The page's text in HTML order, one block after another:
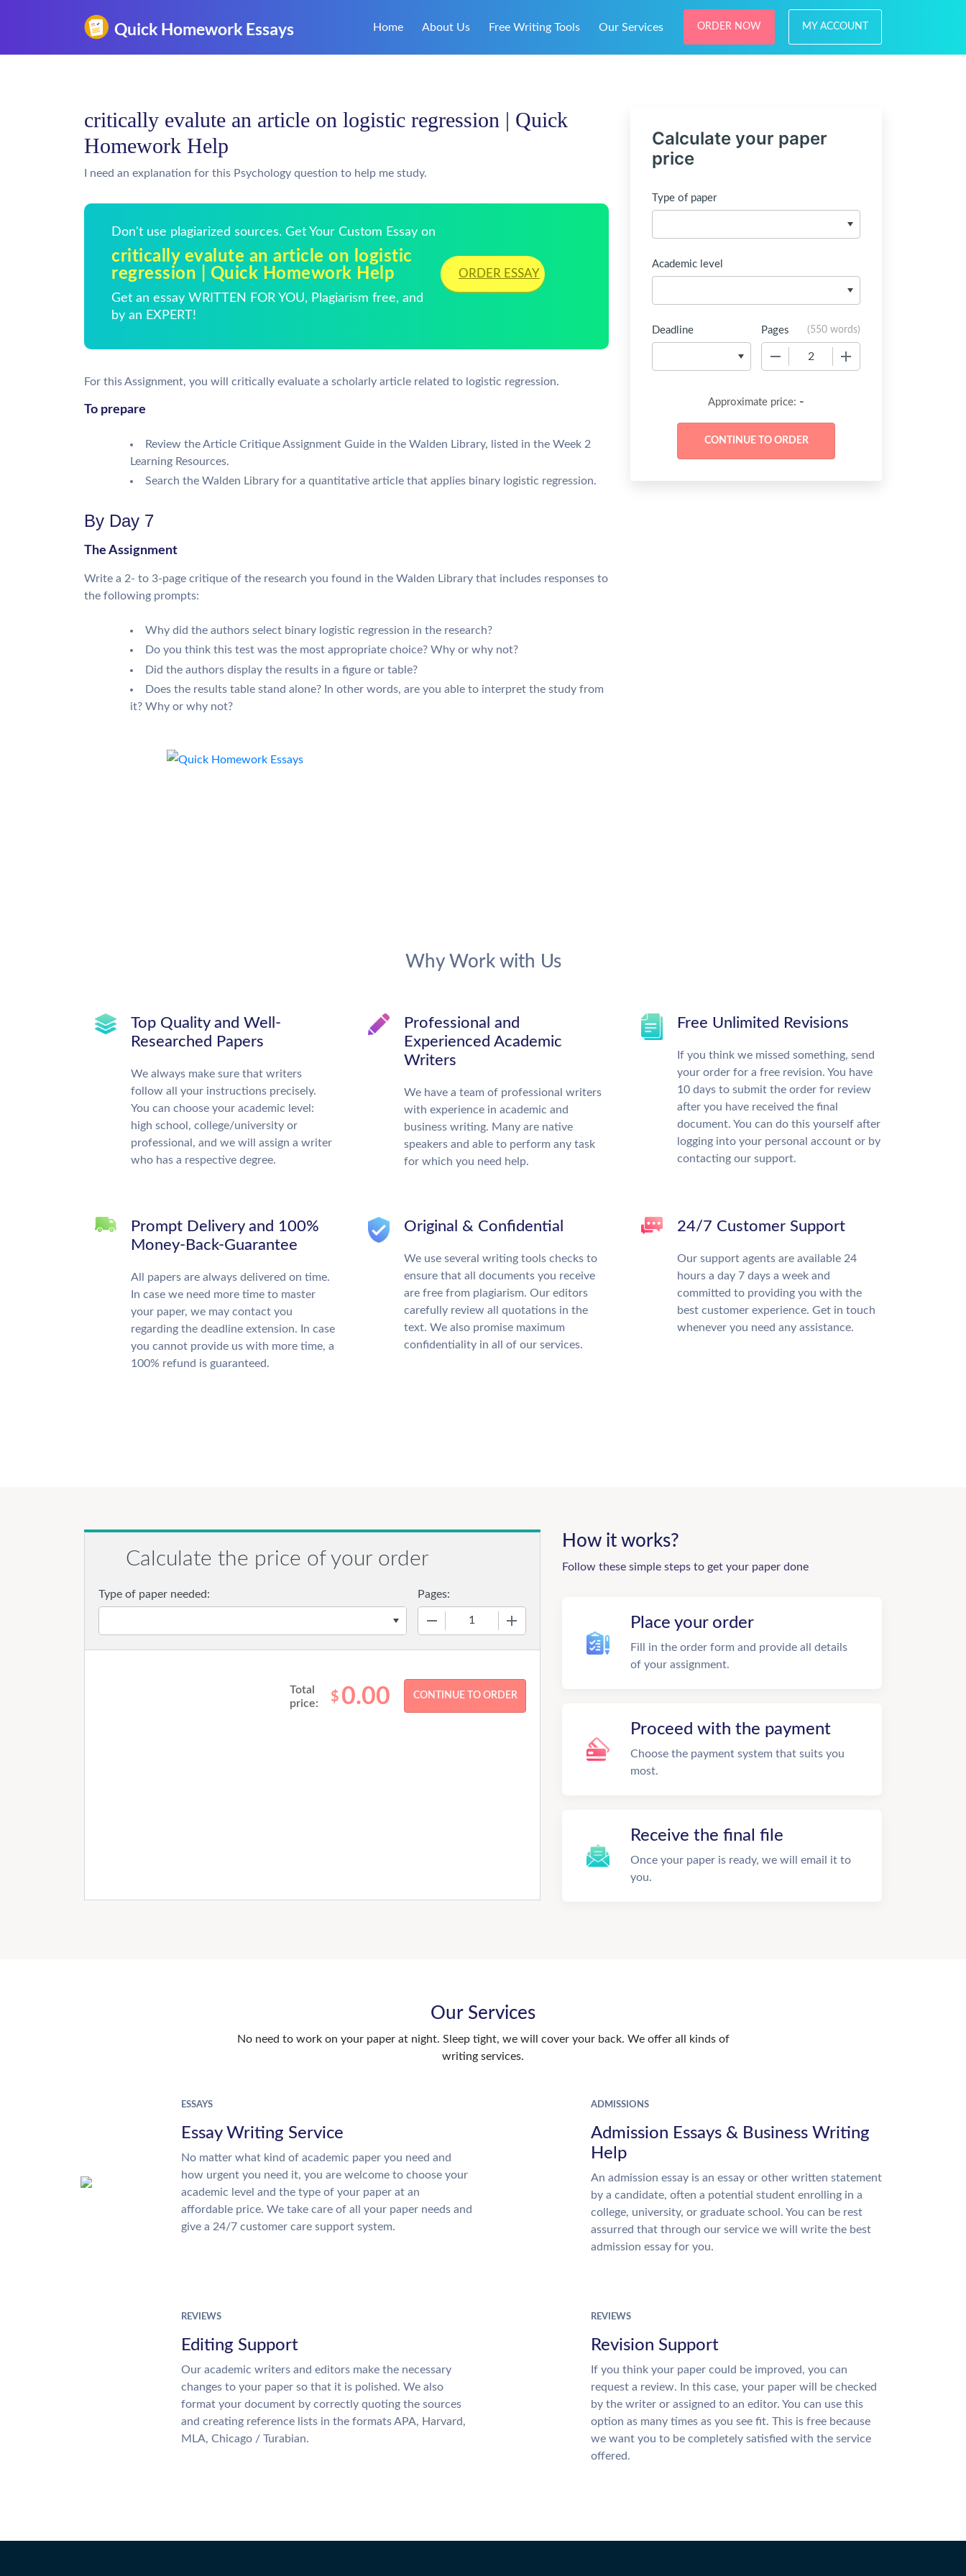
Home About Us Free Writing Tools Our Services ORDER NOW MY ACCOUNT
critically evalute an article on logistic regression | Quick
Homework Help
I need an explanation for this Psychology question to help me study.
Don't use plagiarized sources. Get Your Custom Essay on
critically evalute an article on logistic
regression | Quick Homework Help
Get an essay WRITTEN FOR YOU, Plagiarism free, and
by an EXPERT!
ORDER ESSAY
For this Assignment, you will critically evaluate a scholarly article related to logistic regression.
To prepare
Review the Article Critique Assignment Guide in the Walden Library, listed in the Week 2
Learning Resources.
Search the Walden Library for a quantitative article that applies binary logistic regression.
By Day 7
The Assignment
Write a 2- to 3-page critique of the research you found in the Walden Library that includes responses to
the following prompts:
Why did the authors select binary logistic regression in the research?
Do you think this test was the most appropriate choice? Why or why not?
Did the authors display the results in a figure or table?
Does the results table stand alone? In other words, are you able to interpret the study from
it? Why or why not?
Calculate your paper
price
Type of paper
Academic level
Deadline Pages (550 words)
Approximate price: -
Why Work with Us
Top Quality and Well-
Researched Papers
We always make sure that writers
follow all your instructions precisely.
You can choose your academic level:
high school, college/university or
professional, and we will assign a writer
who has a respective degree.
Professional and
Experienced Academic
Writers
We have a team of professional writers
with experience in academic and
business writing. Many are native
speakers and able to perform any task
for which you need help.
Free Unlimited Revisions
If you think we missed something, send
your order for a free revision. You have
10 days to submit the order for review
after you have received the final
document. You can do this yourself after
logging into your personal account or by
contacting our support.
Prompt Delivery and 100%
Money-Back-Guarantee
All papers are always delivered on time.
In case we need more time to master
your paper, we may contact you
regarding the deadline extension. In case
you cannot provide us with more time, a
100% refund is guaranteed.
Original & Confidential
We use several writing tools checks to
ensure that all documents you receive
are free from plagiarism. Our editors
carefully review all quotations in the
text. We also promise maximum
confidentiality in all of our services.
24/7 Customer Support
Our support agents are available 24
hours a day 7 days a week and
committed to providing you with the
best customer experience. Get in touch
whenever you need any assistance.
Calculate the price of your order
Type of paper needed: Pages:
Total
price:
$ 0.00
How it works?
Follow these simple steps to get your paper done
Place your order
Fill in the order form and provide all details
of your assignment.
Proceed with the payment
Choose the payment system that suits you
most.
Receive the final file
Once your paper is ready, we will email it to
you.
Our Services
No need to work on your paper at night. Sleep tight, we will cover your back. We offer all kinds of
writing services.
ESSAYS
Essay Writing Service
No matter what kind of academic paper you need and
how urgent you need it, you are welcome to choose your
academic level and the type of your paper at an
affordable price. We take care of all your paper needs and
give a 24/7 customer care support system.
ADMISSIONS
Admission Essays & Business Writing
Help
An admission essay is an essay or other written statement
by a candidate, often a potential student enrolling in a
college, university, or graduate school. You can be rest
assurred that through our service we will write the best
admission essay for you.
REVIEWS
Editing Support
Our academic writers and editors make the necessary
changes to your paper so that it is polished. We also
format your document by correctly quoting the sources
and creating reference lists in the formats APA, Harvard,
MLA, Chicago / Turabian.
REVIEWS
Revision Support
If you think your paper could be improved, you can
request a review. In this case, your paper will be checked
by the writer or assigned to an editor. You can use this
option as many times as you see fit. This is free because
we want you to be completely satisfied with the service
offered.